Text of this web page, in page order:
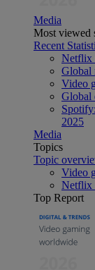
Media
Most viewed
Recent
Netflix
Global
Video
Global
2025
Media
Topics
Topic
Video
Netflix
Top Report